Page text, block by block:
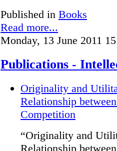
Published in Books
Read more...
Monday, 13 June 2011
Publications -
Originality and
Relationship
Competition
“Originality and
Relationship